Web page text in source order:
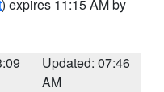
) expires 11:15 AM by
Updated: 07:46
AM